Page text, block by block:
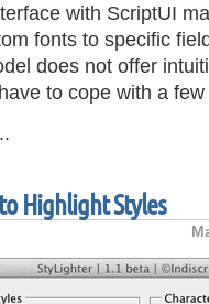
with ScriptUI
fonts to specific
does not offer
to cope with a
Highlight Styles